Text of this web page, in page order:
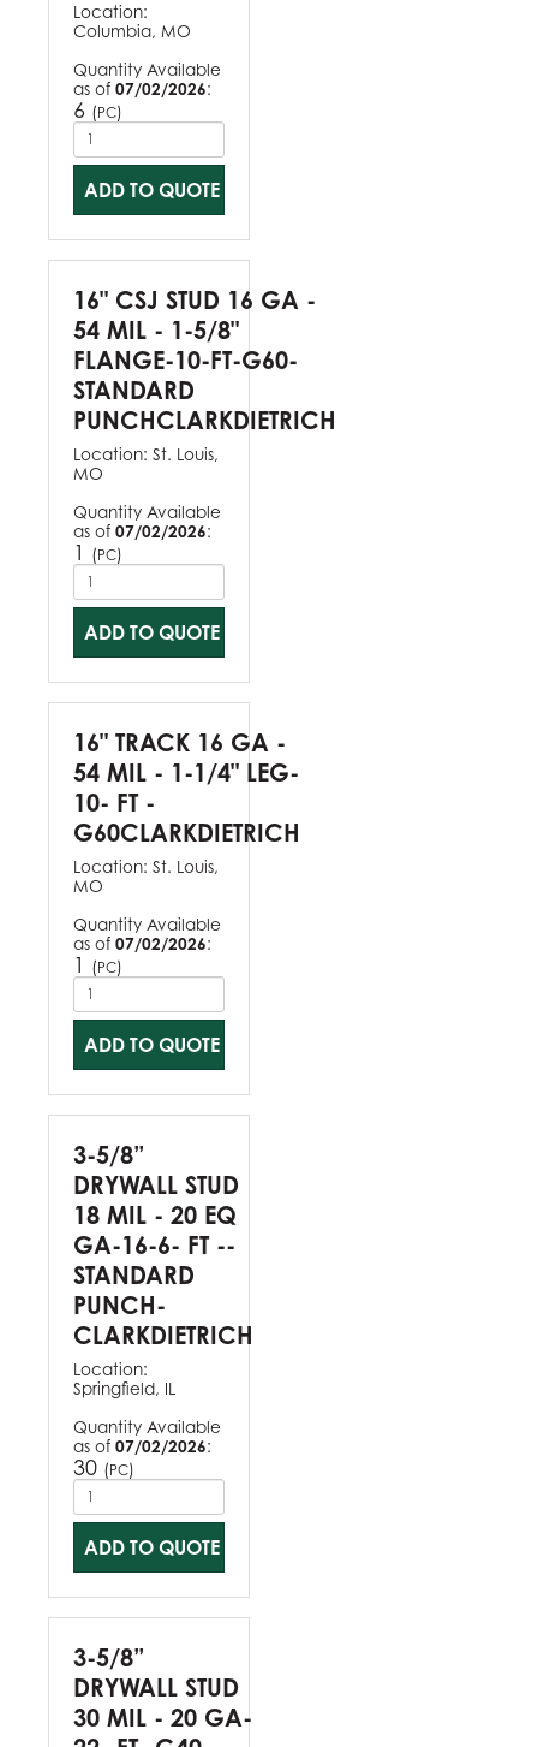
Location:
Columbia, MO
Quantity Available
as of 07/02/2026:
6 (PC)
ADD TO QUOTE
16" CSJ STUD 16 GA -
54 MIL - 1-5/8"
FLANGE-10-FT-G60-
STANDARD
PUNCHCLARKDIETRICH
Location: St. Louis,
MO
Quantity Available
as of 07/02/2026:
1 (PC)
ADD TO QUOTE
16" TRACK 16 GA -
54 MIL - 1-1/4" LEG-
10- FT -
G60CLARKDIETRICH
Location: St. Louis,
MO
Quantity Available
as of 07/02/2026:
1 (PC)
ADD TO QUOTE
3-5/8”
DRYWALL STUD
18 MIL - 20 EQ
GA-16-6- FT --
STANDARD
PUNCH-
CLARKDIETRICH
Location:
Springfield, IL
Quantity Available
as of 07/02/2026:
30 (PC)
ADD TO QUOTE
3-5/8”
DRYWALL STUD
30 MIL - 20 GA-